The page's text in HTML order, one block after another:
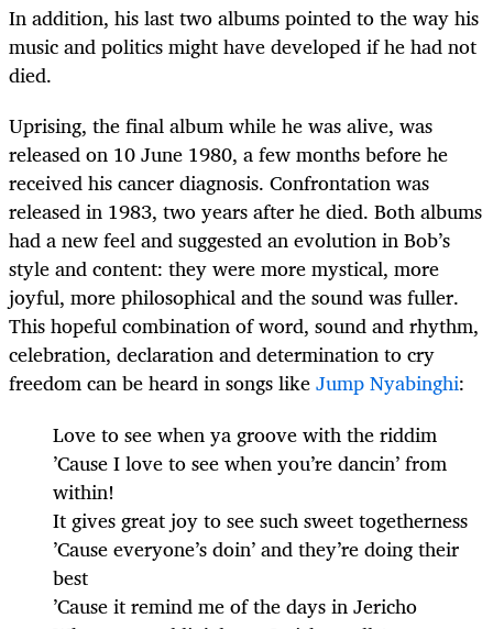
In addition, his last two albums pointed to the way his
music and politics might have developed if he had not
died.
Uprising, the final album while he was alive, was
released on 10 June 1980, a few months before he
received his cancer diagnosis. Confrontation was
released in 1983, two years after he died. Both albums
had a new feel and suggested an evolution in Bob’s
style and content: they were more mystical, more
joyful, more philosophical and the sound was fuller.
This hopeful combination of word, sound and rhythm,
celebration, declaration and determination to cry
freedom can be heard in songs likeJump Nyabinghi:
Love to see when ya groove with the riddim
’Cause I love to see when you’re dancin’ from
within!
It gives great joy to see such sweet togetherness
’Cause everyone’s doin’ and they’re doing their
best
’Cause it remind me of the days in Jericho